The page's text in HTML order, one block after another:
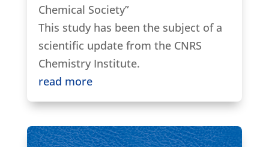
Chemical Society”
This study has been the subject of a
scientific update from the CNRS
Chemistry Institute.
read more